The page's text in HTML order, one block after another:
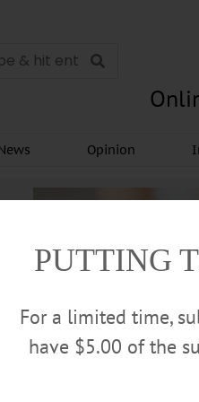
Opinion
PUTTING
For a limited time,
have $5.00 of the